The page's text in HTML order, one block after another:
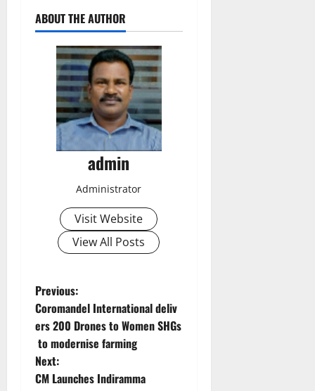
ABOUT THE AUTHOR
admin
Administrator
Visit Website
View All Posts
P
o
s
t
Previous:
Coromandel International deliv
ers 200 Drones to Women SHGs
to modernise farming
Next:
CM Launches Indiramma